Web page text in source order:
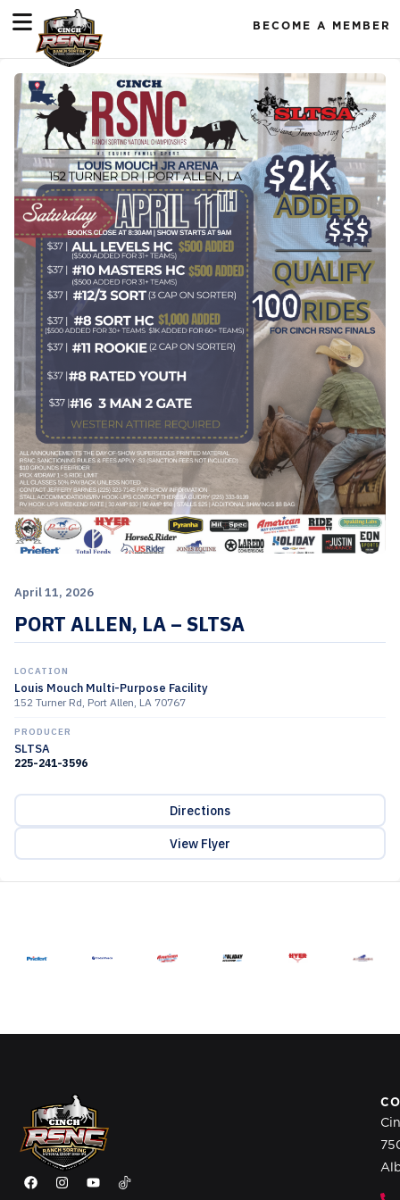
BECOME A MEMBER
April 11, 2026
PORT ALLEN, LA – SLTSA
LOCATION
Louis Mouch Multi-Purpose Facility
152 Turner Rd, Port Allen, LA 70767
PRODUCER
SLTSA
225-241-3596
Directions
View Flyer